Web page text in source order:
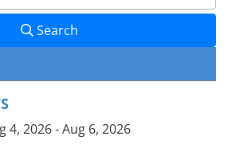
Search
4, 2026 - Aug 6, 2026